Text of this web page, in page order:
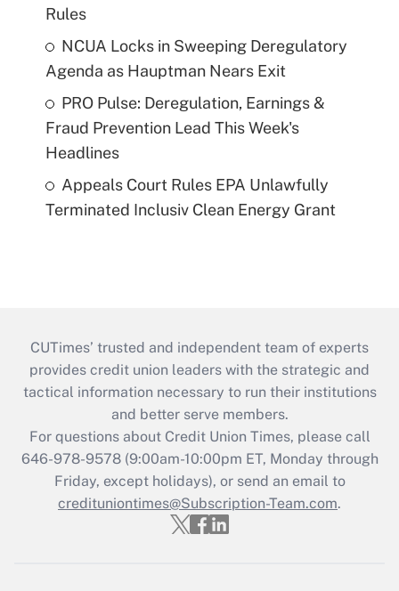
Rules
NCUA Locks in Sweeping Deregulatory
Agenda as Hauptman Nears Exit
PRO Pulse: Deregulation, Earnings &
Fraud Prevention Lead This Week's
Headlines
Appeals Court Rules EPA Unlawfully
Terminated Inclusiv Clean Energy Grant
CUTimes’ trusted and independent team of experts
provides credit union leaders with the strategic and
tactical information necessary to run their institutions
and better serve members.
For questions about Credit Union Times, please call
646-978-9578 (9:00am-10:00pm ET, Monday through
Friday, except holidays), or send an email to
credituniontimes@Subscription-Team.com.